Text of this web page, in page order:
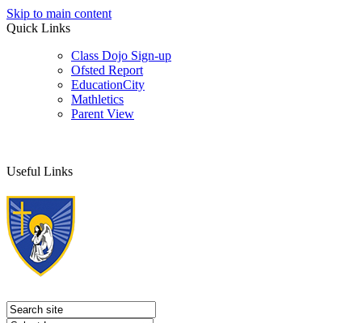
Skip to main content
Quick Links
Class Dojo Sign-up
Ofsted Report
EducationCity
Mathletics
Parent View
Useful Links